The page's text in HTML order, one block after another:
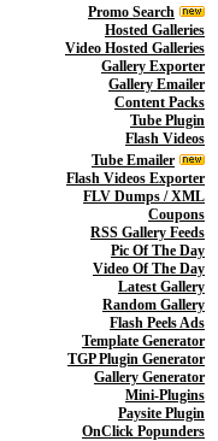
Promo Search
Hosted Galleries
Video Hosted Galleries
Gallery Exporter
Gallery Emailer
Content Packs
Tube Plugin
Flash Videos
Tube Emailer
Flash Videos Exporter
FLV Dumps / XML
Coupons
RSS Gallery Feeds
Pic Of The Day
Video Of The Day
Latest Gallery
Random Gallery
Flash Peels Ads
Template Generator
TGP Plugin Generator
Gallery Generator
Mini-Plugins
Paysite Plugin
OnClick Popunders